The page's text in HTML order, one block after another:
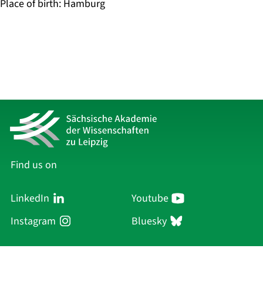
Place of birth: Hamburg
Find us on
LinkedIn
Youtube
Instagram
Bluesky